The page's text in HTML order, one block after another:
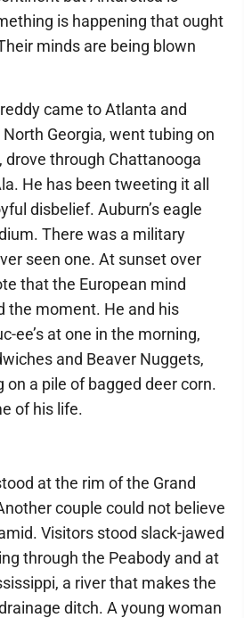
is happening that ought
minds are being blown
came to Atlanta and
Georgia, went tubing on
through Chattanooga
He has been tweeting it all
disbelief. Auburn’s eagle
There was a military
seen one. At sunset over
that the European mind
the moment. He and his
ee’s at one in the morning,
and Beaver Nuggets,
a pile of bagged deer corn.
of his life.
at the rim of the Grand
couple could not believe
Visitors stood slack-jawed
through the Peabody and at
a river that makes the
ditch. A young woman